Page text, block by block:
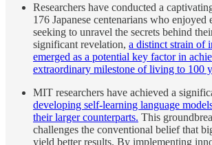
Researchers have conducted a
176 Japanese centenarians who enjoyed
seeking to unravel the secrets behind
significant revelation, a distinct strain of
emerged as a potential key factor in
extraordinary milestone of living to 100
MIT researchers have achieved a
developing self-learning language
their larger counterparts. This
challenges the conventional belief that
yield better results. By implementing